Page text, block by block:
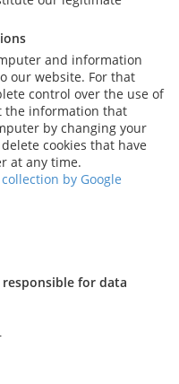
and information
our website. For that
control over the use of
the information that
by changing your
cookies that have
at any time.
by Google
for data